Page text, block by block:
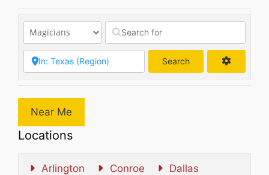
Search
Near Me
Locations
Arlington Conroe
Dallas